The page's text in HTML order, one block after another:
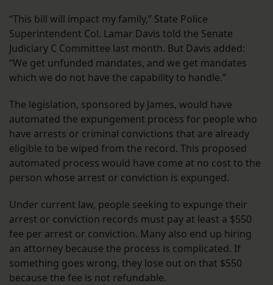
“This bill will impact my family,” State Police
Superintendent Col. Lamar Davis told the Senate
Judiciary C Committee last month. But Davis added:
“We get unfunded mandates, and we get mandates
which we do not have the capability to handle.”
The legislation, sponsored by James, would have
automated the expungement process for people who
have arrests or criminal convictions that are already
eligible to be wiped from the record. This proposed
automated process would have come at no cost to the
person whose arrest or conviction is expunged.
Under current law, people seeking to expunge their
arrest or conviction records must pay at least a $550
fee per arrest or conviction. Many also end up hiring
an attorney because the process is complicated. If
something goes wrong, they lose out on that $550
because the fee is not refundable.